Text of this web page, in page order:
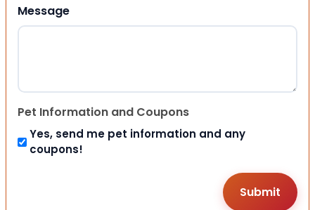
Message
Pet Information and Coupons
Yes, send me pet information and any
coupons!